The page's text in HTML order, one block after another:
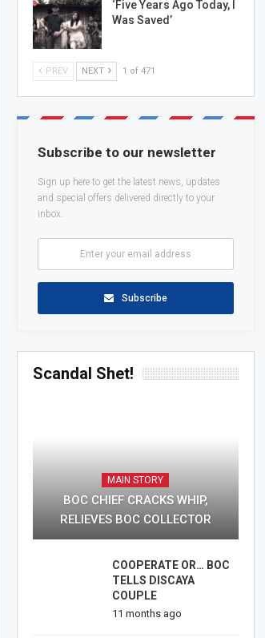
‘Five Years Ago Today, I
Was Saved’
PREV NEXT 1 of 471
Subscribe to our newsletter
Sign up here to get the latest news, updates
and special offers delivered directly to your
inbox.
Subscribe
Scandal Shet!
MAIN STORY
BOC CHIEF CRACKS WHIP,
RELIEVES BOC COLLECTOR
COOPERATE OR… BOC
TELLS DISCAYA
COUPLE
11 months ago